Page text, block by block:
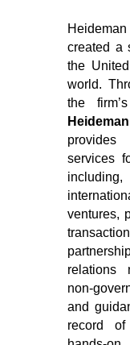
created a
the
world.
the
provides
services
ventures,
relations
non-
and
record of